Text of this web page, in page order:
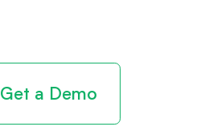
Get a Demo